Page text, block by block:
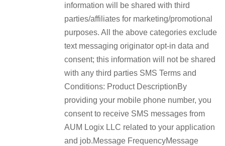
information will be shared with third
parties/affiliates for marketing/promotional
purposes. All the above categories exclude
text messaging originator opt-in data and
consent; this information will not be shared
with any third parties SMS Terms and
Conditions: Product DescriptionBy
providing your mobile phone number, you
consent to receive SMS messages from
AUM Logix LLC related to your application
and job.Message FrequencyMessage